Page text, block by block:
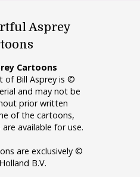
Asprey
Cartoons
of Bill Asprey is ©
and may not be
prior written
of the cartoons,
available for use.
are exclusively ©
B.V.